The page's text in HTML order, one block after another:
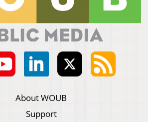
About WOUB
Support